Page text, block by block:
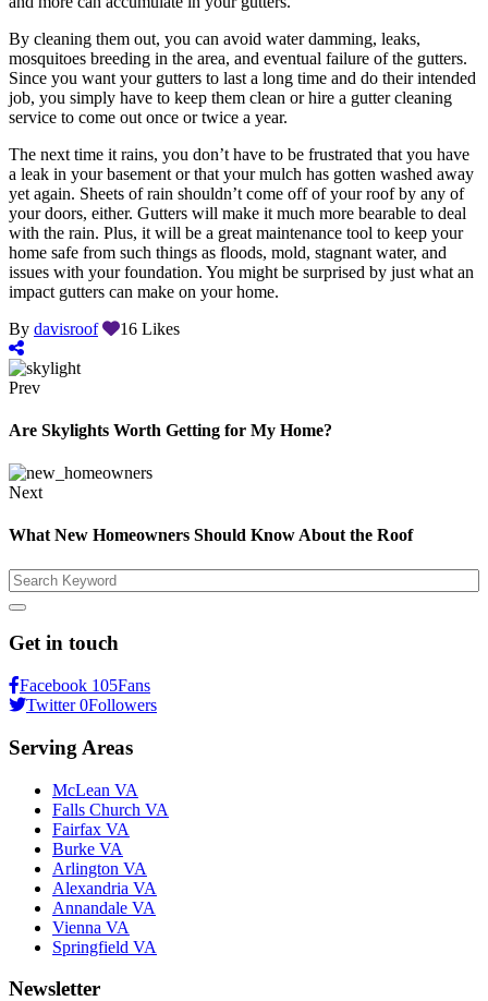
By cleaning them out, you can avoid water damming, leaks,
mosquitoes breeding in the area, and eventual failure of the gutters.
Since you want your gutters to last a long time and do their intended
job, you simply have to keep them clean or hire a gutter cleaning
service to come out once or twice a year.
The next time it rains, you don’t have to be frustrated that you have
a leak in your basement or that your mulch has gotten washed away
yet again. Sheets of rain shouldn’t come off of your roof by any of
your doors, either. Gutters will make it much more bearable to deal
with the rain. Plus, it will be a great maintenance tool to keep your
home safe from such things as floods, mold, stagnant water, and
issues with your foundation. You might be surprised by just what an
impact gutters can make on your home.
By davisroof 16 Likes
Prev
Are Skylights Worth Getting for My Home?
Next
What New Homeowners Should Know About the Roof
Search
Get in touch
Facebook 105Fans
Twitter 0Followers
Serving Areas
McLean VA
Falls Church VA
Fairfax VA
Burke VA
Arlington VA
Alexandria VA
Annandale VA
Vienna VA
Springfield VA
Newsletter